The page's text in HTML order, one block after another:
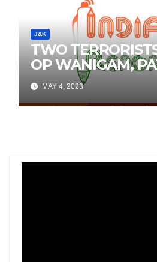
J&K
TWO
OP WANIGAM,
MAY 4, 2023